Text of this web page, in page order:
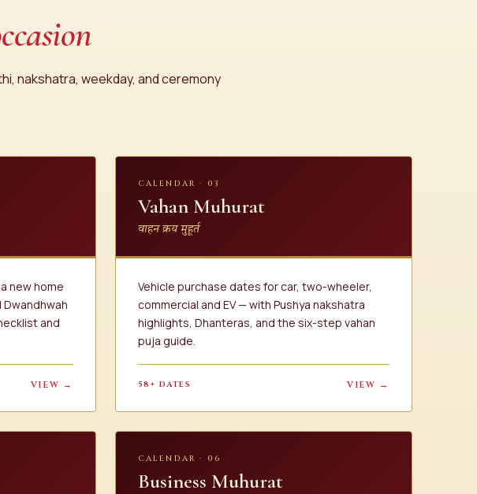
nakshatra, weekday, and ceremony
new home
and
VIEW →
CALENDAR · 03
Vahan Muhurat
वाहन क्रय मुहूर्त
Vehicle purchase dates for car, two-wheeler,
commercial and EV — with Pushya nakshatra
highlights, Dhanteras, and the six-step vahan
puja guide.
58+ DATES VIEW →
CALENDAR · 06
Business Muhurat